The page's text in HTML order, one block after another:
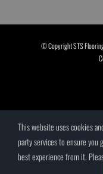
© Copyright STS
This website uses cookies
party services to ensure you
best experience from it.